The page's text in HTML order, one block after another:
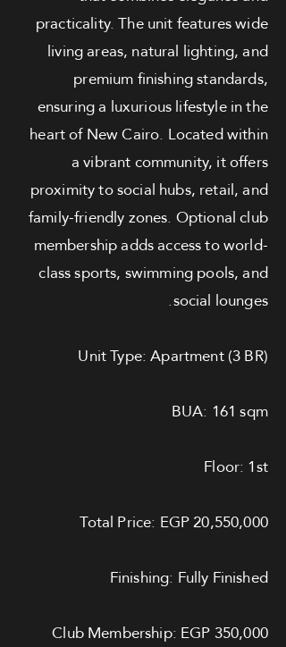
practicality. The unit features wide
living areas, natural lighting, and
premium finishing standards,
ensuring a luxurious lifestyle in the
heart of New Cairo. Located within
a vibrant community, it offers
proximity to social hubs, retail, and
family-friendly zones. Optional club
membership adds access to world-
class sports, swimming pools, and
social lounges.
Unit Type: Apartment (3 BR)
BUA: 161 sqm
Floor: 1st
Total Price: EGP 20,550,000
Finishing: Fully Finished
Club Membership: EGP 350,000